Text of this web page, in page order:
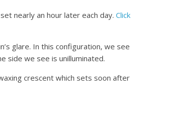
nearly an hour later each day. Click
glare. In this configuration, we see
side we see is unilluminated.
crescent which sets soon after